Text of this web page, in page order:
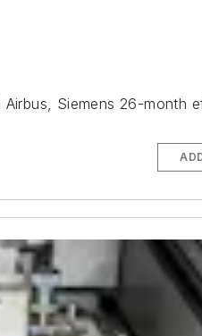
Siemens 26-month